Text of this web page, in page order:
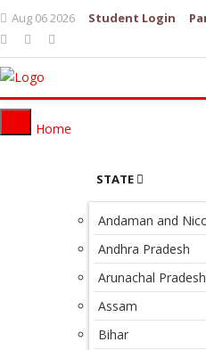
Aug 06 2026 Student Login
STATE
Andaman and
Andhra Pradesh
Arunachal Pradesh
Assam
Bihar
Home